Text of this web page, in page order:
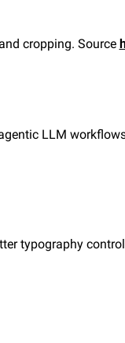
cropping. Source
LLM
typography